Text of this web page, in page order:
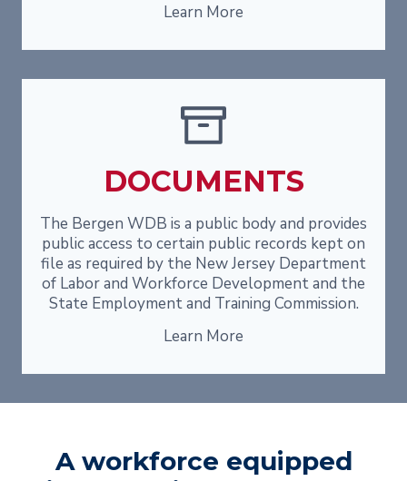
Learn More
DOCUMENTS
The Bergen WDB is a public body and provides
public access to certain public records kept on
file as required by the New Jersey Department
of Labor and Workforce Development and the
State Employment and Training Commission.
Learn More
A workforce equipped